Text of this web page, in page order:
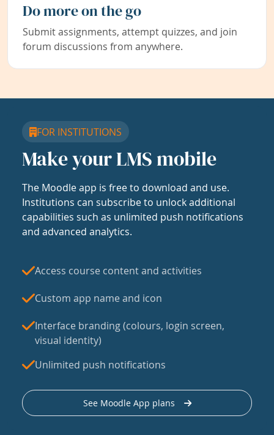
Do more on the go
Submit assignments, attempt quizzes, and join
forum discussions from anywhere.
FOR INSTITUTIONS
Make your LMS mobile
The Moodle app is free to download and use.
Institutions can subscribe to unlock additional
capabilities such as unlimited push notifications
and advanced analytics.
Access course content and activities
Custom app name and icon
Interface branding (colours, login screen,
visual identity)
Unlimited push notifications
See Moodle App plans